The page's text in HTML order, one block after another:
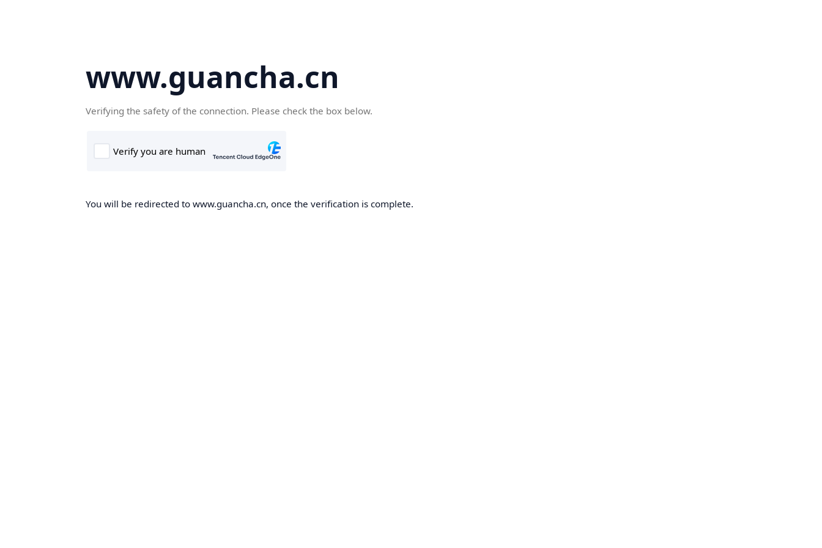
www.guancha.cn
Verifying the safety of the connection. Please check the box below.
You will be redirected to www.guancha.cn, once the verification is complete.